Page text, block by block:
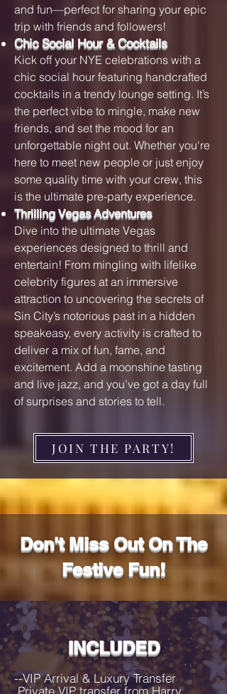
and fun—perfect for sharing your epic
trip with friends and followers!
Chic Social Hour & Cocktails
Kick off your NYE celebrations with a
chic social hour featuring handcrafted
cocktails in a trendy lounge setting. It’s
the perfect vibe to mingle, make new
friends, and set the mood for an
unforgettable night out. Whether you're
here to meet new people or just enjoy
some quality time with your crew, this
is the ultimate pre-party experience.
Thrilling Vegas Adventures
Dive into the ultimate Vegas
experiences designed to thrill and
entertain! From mingling with lifelike
celebrity figures at an immersive
attraction to uncovering the secrets of
Sin City’s notorious past in a hidden
speakeasy, every activity is crafted to
deliver a mix of fun, fame, and
excitement. Add a moonshine tasting
and live jazz, and you’ve got a day full
of surprises and stories to tell.
JOIN THE PARTY!
Don't Miss Out On The
Festive Fun!
INCLUDED
--VIP Arrival & Luxury Transfer
Private VIP transfer from Harry